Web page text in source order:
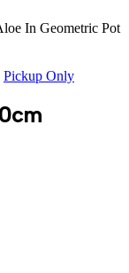
In Geometric Pot
Pickup Only